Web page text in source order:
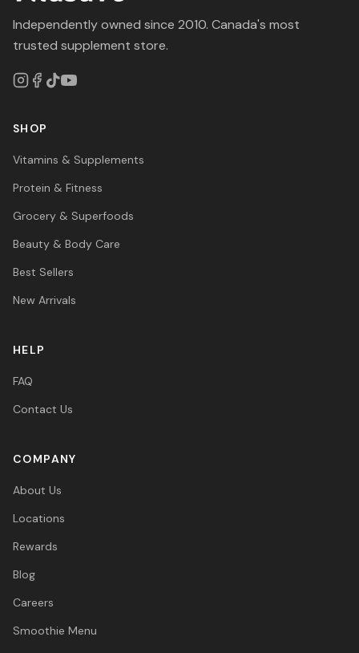
Independently owned since 2010. Canada's most
trusted supplement store.
SHOP
Vitamins & Supplements
Protein & Fitness
Grocery & Superfoods
Beauty & Body Care
Best Sellers
New Arrivals
HELP
FAQ
Contact Us
COMPANY
About Us
Locations
Rewards
Blog
Careers
Smoothie Menu